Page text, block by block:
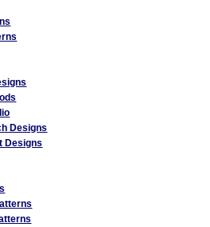
Designs
Designs